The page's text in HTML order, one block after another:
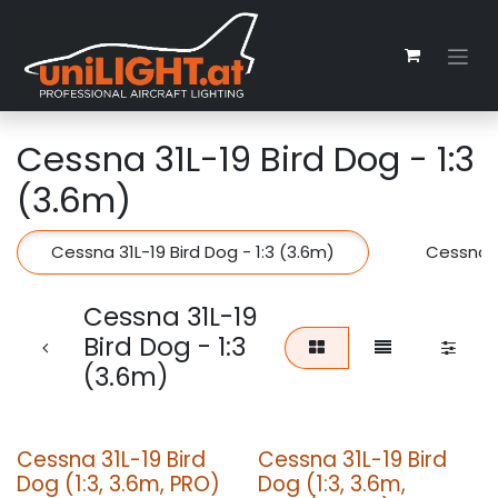
Cessna 31L-19 Bird Dog - 1:3
(3.6m)
Cessna 31L-19 Bird Dog - 1:3 (3.6m) Cessna
Cessna 31L-19
Bird Dog - 1:3
(3.6m)
Cessna 31L-19 Bird
Dog (1:3, 3.6m, PRO)
Cessna 31L-19 Bird
Dog (1:3, 3.6m,